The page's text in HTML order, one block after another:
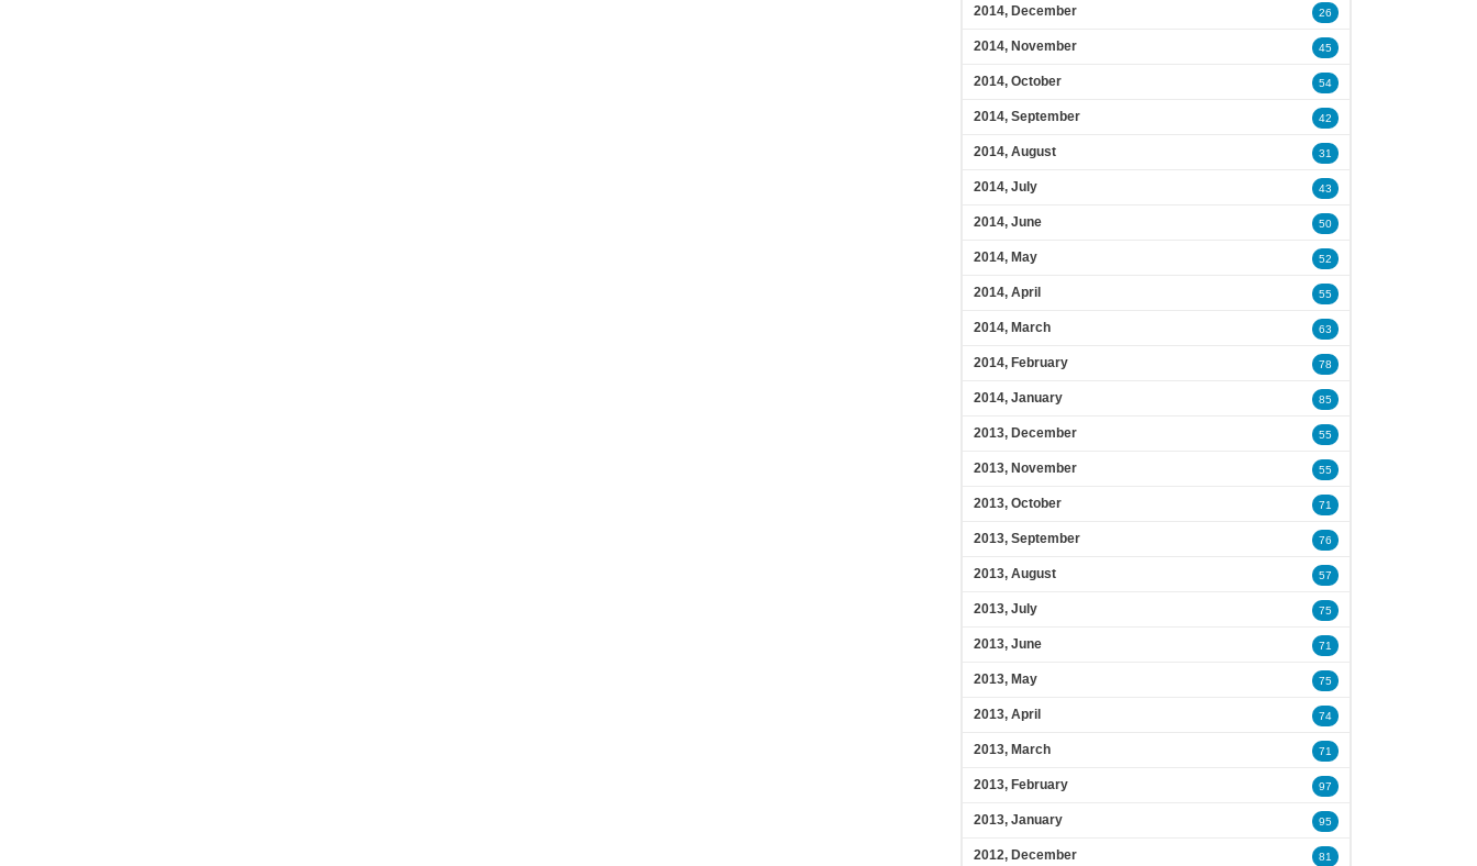
2014, December 26
2014, November 45
2014, October 54
2014, September 42
2014, August 31
2014, July 43
2014, June 50
2014, May 52
2014, April 55
2014, March 63
2014, February 78
2014, January 85
2013, December 55
2013, November 55
2013, October 71
2013, September 76
2013, August 57
2013, July 75
2013, June 71
2013, May 75
2013, April 74
2013, March 71
2013, February 97
2013, January 95
2012, December 81